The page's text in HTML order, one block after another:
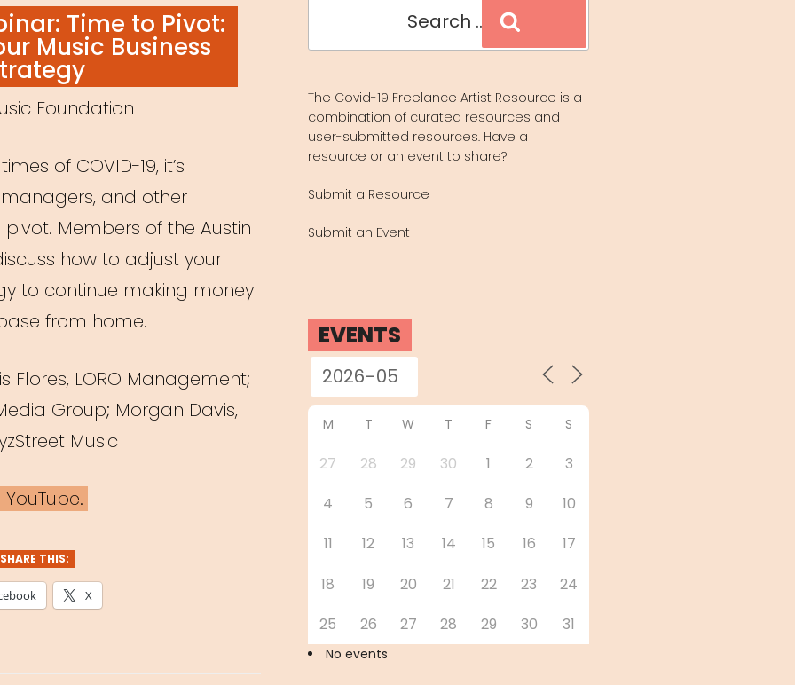
Time to Pivot:
Music Business
Foundation
of COVID-19, it’s
and other
Members of the Austin
how to adjust your
to continue making money
from home.
Flores, LORO Management;
Group; Morgan Davis,
Music
SHARE THIS:
X
The Covid-19 Freelance Artist Resource is a
combination of curated resources and
user-submitted resources. Have a
resource or an event to share?
Submit a Resource
Submit an Event
EVENTS
M T W T F S S
27 28 29 30 1 2
3
4
5 6 7 8 9
10
11
12 13 14 15 16
17
18
19 20 21 22 23
24
25
26 27 28 29 30 31
No events